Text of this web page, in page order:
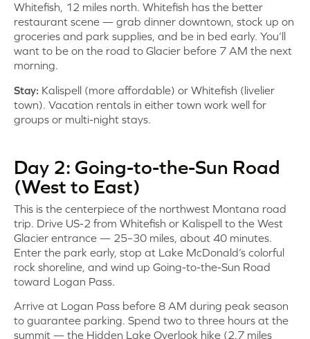
Whitefish, 12 miles north. Whitefish has the better
restaurant scene — grab dinner downtown, stock up on
groceries and park supplies, and be in bed early. You’ll
want to be on the road to Glacier before 7 AM the next
morning.
Stay: Kalispell (more affordable) or Whitefish (livelier
town). Vacation rentals in either town work well for
groups or multi-night stays.
Day 2: Going-to-the-Sun Road
(West to East)
This is the centerpiece of the northwest Montana road
trip. Drive US-2 from Whitefish or Kalispell to the West
Glacier entrance — 25–30 miles, about 40 minutes.
Enter the park early, stop at Lake McDonald’s colorful
rock shoreline, and wind up Going-to-the-Sun Road
toward Logan Pass.
Arrive at Logan Pass before 8 AM during peak season
to guarantee parking. Spend two to three hours at the
summit — the Hidden Lake Overlook hike (2.7 miles